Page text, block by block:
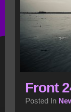
Front
Posted In